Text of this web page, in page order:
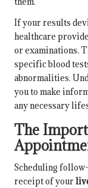
If your results
healthcare
or examinations.
specific blood
abnormalities.
you to make
any necessary
The
Scheduling
receipt of your